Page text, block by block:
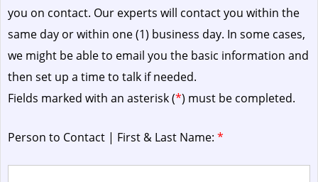
you on contact. Our experts will contact you within the
same day or within one (1) business day. In some cases,
we might be able to email you the basic information and
then set up a time to talk if needed.
Fields marked with an asterisk (*) must be completed.
Person to Contact | First & Last Name: *